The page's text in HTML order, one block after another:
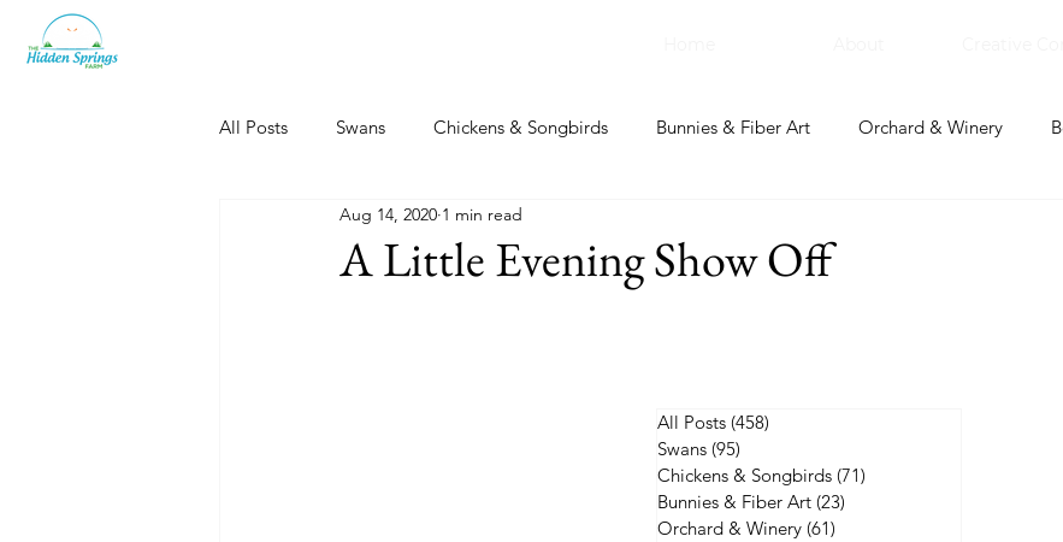
All Posts Swans Chickens & Songbirds Bunnies & Fiber Art Orchard & Winery
Dogs, Cats & Other Fun Herbal Apothecary & Dry Goods
A Little Evening Show Off
Aug 14, 2020 1 min read
All Posts (458)
Swans (95)
Chickens & Songbirds (71)
Bunnies & Fiber Art (23)
Orchard & Winery (61)